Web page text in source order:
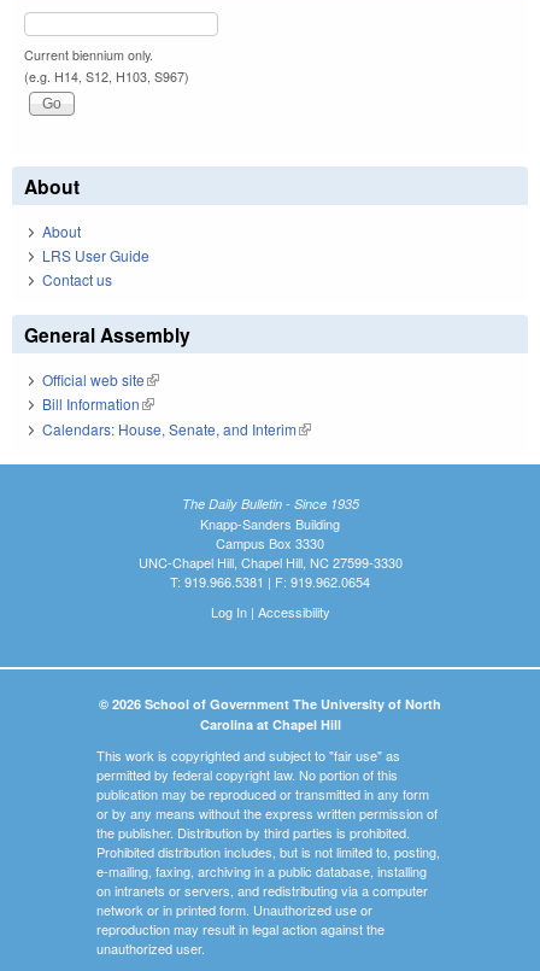
Current biennium only.
(e.g. H14, S12, H103, S967)
About
About
LRS User Guide
Contact us
General Assembly
Official web site(link is external)
Bill Information(link is external)
Calendars: House, Senate, and Interim(link is external)
The Daily Bulletin - Since 1935
Knapp-Sanders Building
Campus Box 3330
UNC-Chapel Hill, Chapel Hill, NC 27599-3330
T: 919.966.5381 | F: 919.962.0654
Log In| Accessibility
© 2026 School of Government The University of North
Carolina at Chapel Hill
This work is copyrighted and subject to "fair use" as
permitted by federal copyright law. No portion of this
publication may be reproduced or transmitted in any form
or by any means without the express written permission of
the publisher. Distribution by third parties is prohibited.
Prohibited distribution includes, but is not limited to, posting,
e-mailing, faxing, archiving in a public database, installing
on intranets or servers, and redistributing via a computer
network or in printed form. Unauthorized use or
reproduction may result in legal action against the
unauthorized user.